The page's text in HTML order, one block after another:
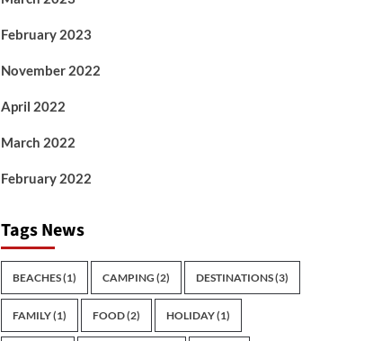
February 2023
November 2022
April 2022
March 2022
February 2022
Tags News
BEACHES(1) CAMPING (2) DESTINATIONS(3)
FAMILY(1) FOOD(2) HOLIDAY(1)